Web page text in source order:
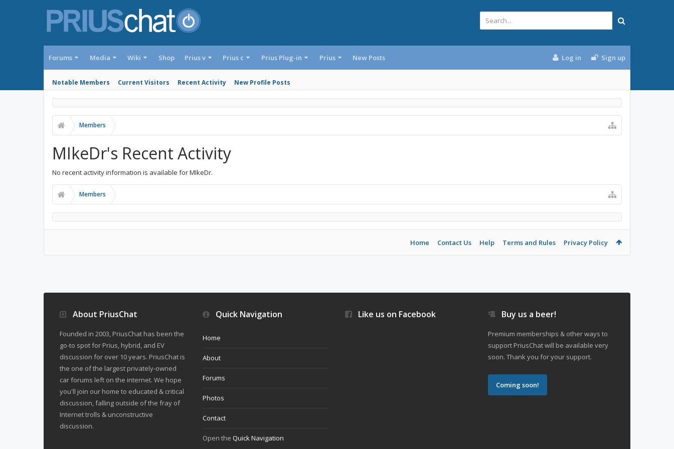
Forums Media Wiki Shop
Notable Members Current Visitors Recent Activity New Profile Posts
Prius v Prius c Prius Plug-in Prius New Posts Log in Sign up
Members
MIkeDr's Recent Activity
No recent activity information is available for MIkeDr.
Members
Home Contact Us Help Terms and Rules Privacy Policy
About PriusChat
Founded in 2003, PriusChat has been the
go-to spot for Prius, hybrid, and EV
discussion for over 10 years. PriusChat is
the one of the largest privately-owned
car forums left on the internet. We hope
you'll join our home to educated & critical
discussion, falling outside of the fray of
Internet trolls & unconstructive
discussion.
Quick Navigation
Home
About
Forums
Photos
Contact
Open the Quick Navigation
Like us on Facebook Buy us a beer!
Premium memberships & other ways to
support PriusChat will be available very
soon. Thank you for your support.
Coming soon!